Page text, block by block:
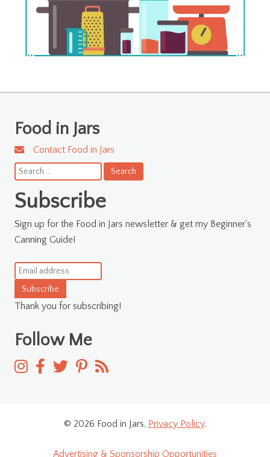
Food in Jars
Contact Food in Jars
Search
for:
Subscribe
Sign up for the Food in Jars newsletter & get my Beginner's
Canning Guide!
Subscribe
Thank you for subscribing!
Follow Me
© 2026 Food in Jars. Privacy Policy.
Advertising & Sponsorship Opportunities